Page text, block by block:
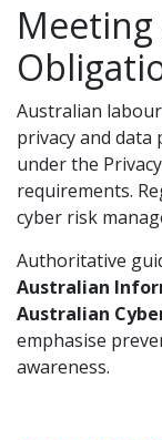
Meeting
Australian
privacy and
under the
requirements.
cyber risk
Authoritative
Australian
Australian
emphasise
awareness.